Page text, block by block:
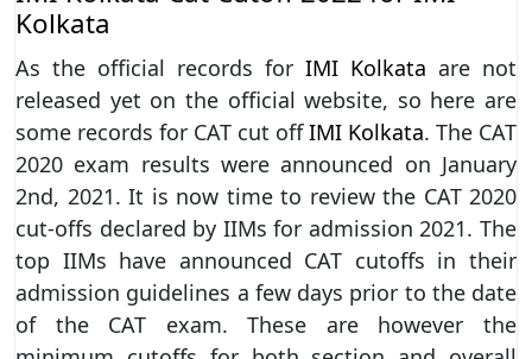
Kolkata
As the official records for IMI Kolkata are not
released yet on the official website, so here are
some records for CAT cut offIMI Kolkata. The CAT
2020 exam results were announced on January
2nd, 2021. It is now time to review the CAT 2020
cut-offs declared by IIMs for admission 2021. The
top IIMs have announced CAT cutoffs in their
admission guidelines a few days prior to the date
of the CAT exam. These are however the